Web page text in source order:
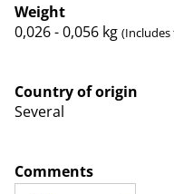
Weight
0,026 - 0,056 kg
Country of origin
Several
Comments